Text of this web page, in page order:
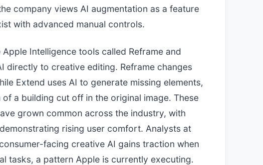
company views AI augmentation as a feature
with advanced manual controls.
Intelligence tools called Reframe and
directly to creative editing. Reframe changes
Extend uses AI to generate missing elements,
a building cut off in the original image. These
grown common across the industry, with
rising user comfort. Analysts at
facing creative AI gains traction when
tasks, a pattern Apple is currently executing.